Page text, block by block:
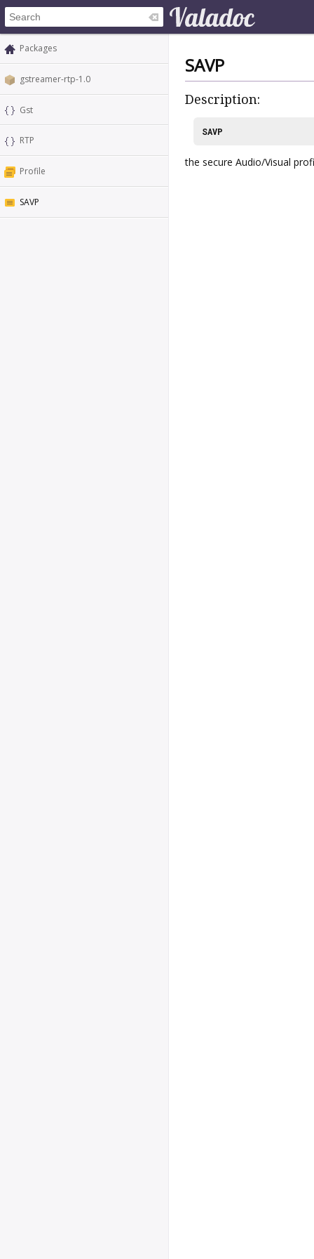
Packages
gstreamer-rtp-1.0
Gst
RTP
Profile
SAVP
SAVP
Description:
SAVP
the secure Audio/Visual